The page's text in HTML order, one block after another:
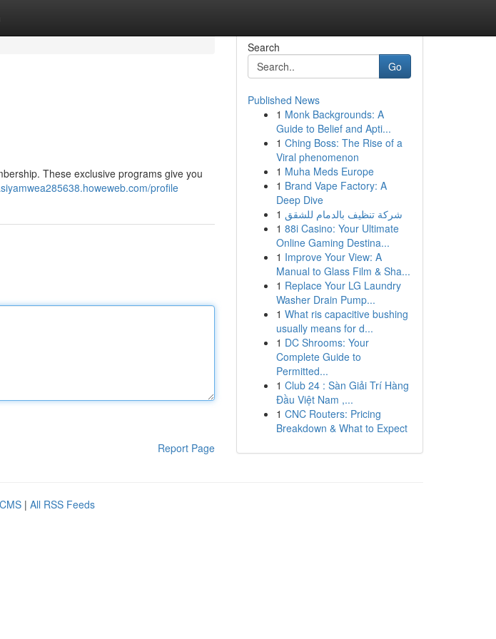
These exclusive programs give you
profile
Report Page
Search
Go
Published News
1 Monk Backgrounds: A
Guide to Belief and Apti...
1 Ching Boss: The Rise of a
Viral phenomenon
1 Muha Meds Europe
1 Brand Vape Factory: A
Deep Dive
1 شركة تنظيف بالدمام للشقق
1 88i Casino: Your Ultimate
Online Gaming Destina...
1 Improve Your View: A
Manual to Glass Film & Sha...
1 Replace Your LG Laundry
Washer Drain Pump...
1 What ris capacitive bushing
usually means for d...
1 DC Shrooms: Your
Complete Guide to
Permitted...
1 Club 24 : Sàn Giải Trí Hàng
Đầu Việt Nam ,...
1 CNC Routers: Pricing
Breakdown & What to Expect
| All RSS Feeds